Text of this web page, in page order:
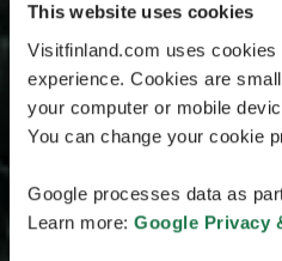
This website uses cookies
Visitfinland.com uses
experience. Cookies are
your computer or mobile
You can change your cookie
Google processes data as
Learn more: Google Privacy